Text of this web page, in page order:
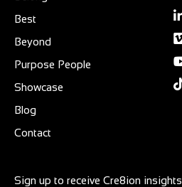
Best
Beyond
Purpose People
Showcase
Blog
Contact
Sign up to receive Cre8ion insights